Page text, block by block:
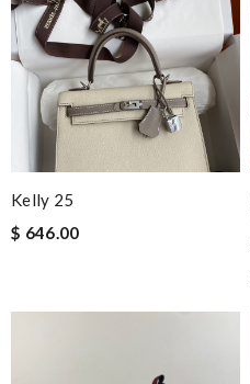
Kelly 25
$ 646.00